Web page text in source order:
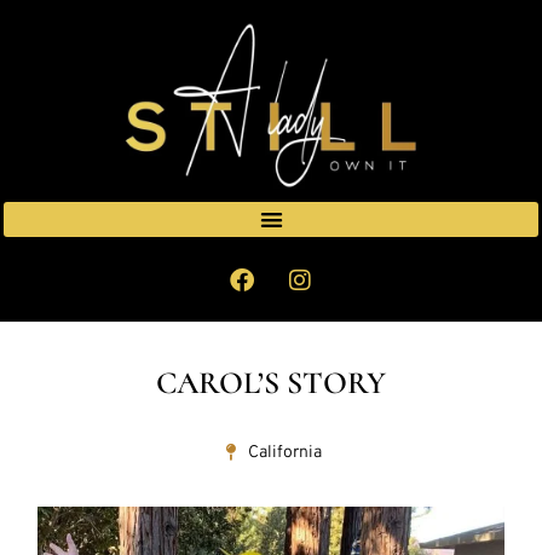
CAROL’S STORY
California